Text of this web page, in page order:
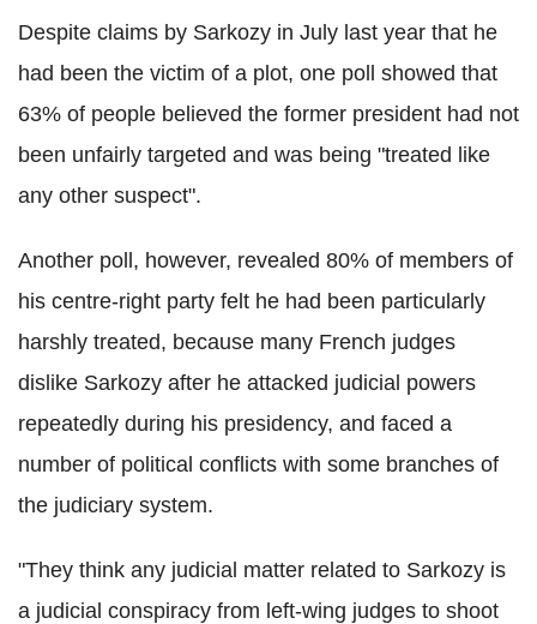
Despite claims by Sarkozy in July last year that he
had been the victim of a plot, one poll showed that
63% of people believed the former president had not
been unfairly targeted and was being "treated like
any other suspect".
Another poll, however, revealed 80% of members of
his centre-right party felt he had been particularly
harshly treated, because many French judges
dislike Sarkozy after he attacked judicial powers
repeatedly during his presidency, and faced a
number of political conflicts with some branches of
the judiciary system.
"They think any judicial matter related to Sarkozy is
a judicial conspiracy from left-wing judges to shoot